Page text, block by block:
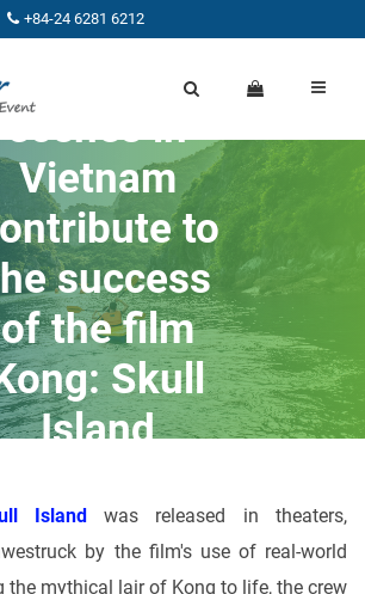
+84-24 6281 6212
scenes in
Vietnam
to
success
of the film
Skull
Island
0
Islandwas released in theaters,
by the film's use of real-world
the mythical lair of Kong to life, the crew